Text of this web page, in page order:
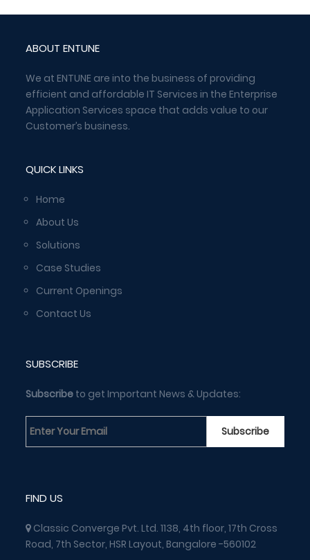
ABOUT ENTUNE
We at ENTUNE are into the business of providing
efficient and affordable IT Services in the Enterprise
Application Services space that adds value to our
Customer’s business.
QUICK LINKS
Home
About Us
Solutions
Case Studies
Current Openings
Contact Us
SUBSCRIBE
Subscribe to get Important News & Updates:
FIND US
Classic Converge Pvt. Ltd. 1138, 4th floor, 17th Cross
Road, 7th Sector, HSR Layout, Bangalore -560102